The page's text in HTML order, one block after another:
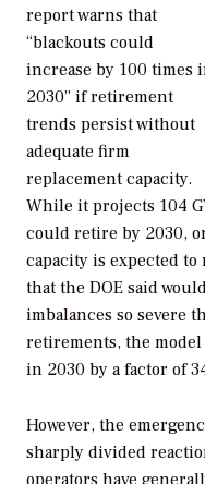
report warns that
“blackouts could
increase by 100 times
2030” if retirement
trends persist without
adequate firm
replacement capacity.
While it projects 104
could retire by 2030,
capacity is expected
that the DOE said
imbalances so severe
retirements, the
in 2030 by a factor of
However, the
sharply divided
operators have